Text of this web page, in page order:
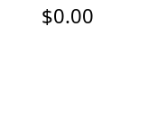
$0.00